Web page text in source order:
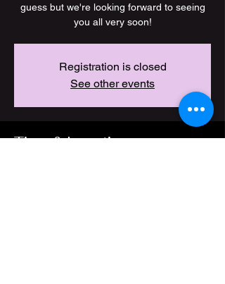
guess but we're looking forward to seeing
you all very soon!
Registration is closed
See other events
Time & Location